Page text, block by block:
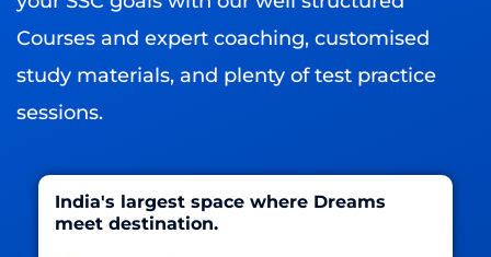
Courses and expert coaching, customised
study materials, and plenty of test practice
sessions.
India's largest space where Dreams
meet destination.